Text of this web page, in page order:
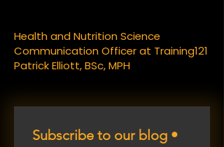
Health and Nutrition Science
Communication Officer at Training121
Patrick Elliott, BSc, MPH
Subscribe to our blog •